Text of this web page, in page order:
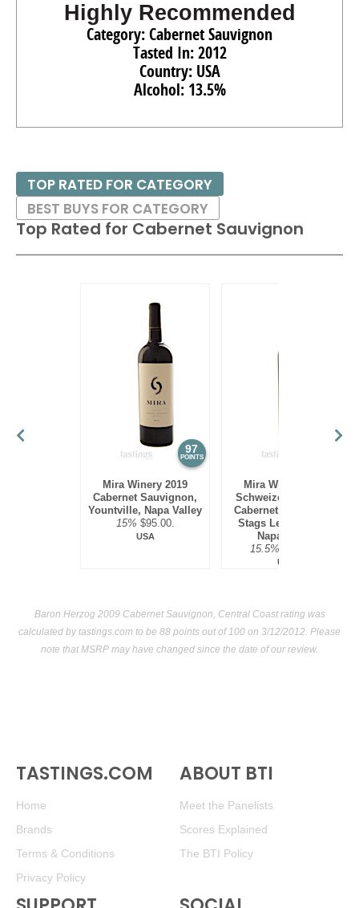
Highly Recommended
Category: Cabernet Sauvignon
Tasted In: 2012
Country: USA
Alcohol: 13.5%
Top Rated for Cabernet Sauvignon
97
POINTS
Mira Winery 2019
Cabernet Sauvignon,
Yountville, Napa Valley
15% $95.00.
USA
Mira Winery 2012
Schweizer Vineyard,
Cabernet Sauvignon,
Stags Leap District,
Napa Valley
15.5%
USA
TOP RATED FOR CATEGORY
BEST BUYS FOR CATEGORY
Baron Herzog 2009 Cabernet Sauvignon, Central Coast rating was
calculated bytastings.com to be 88 points out of 100 on 3/12/2012. Please
note that MSRP may have changed since the date of our review.
TASTINGS.COM
Home
Brands
Terms & Conditions
Privacy Policy
ABOUT BTI
Meet the Panelists
Scores Explained
The BTI Policy